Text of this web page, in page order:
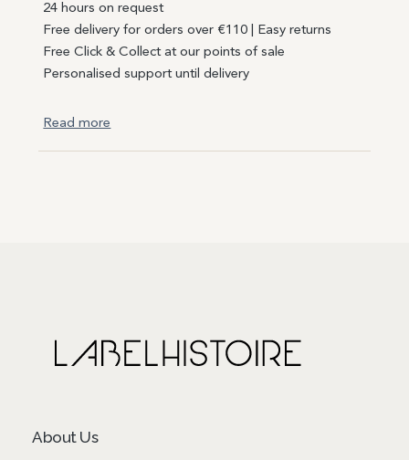
24 hours on request
Free delivery for orders over €110 | Easy returns
Free Click & Collect at our points of sale
Personalised support until delivery
Read more
About Us